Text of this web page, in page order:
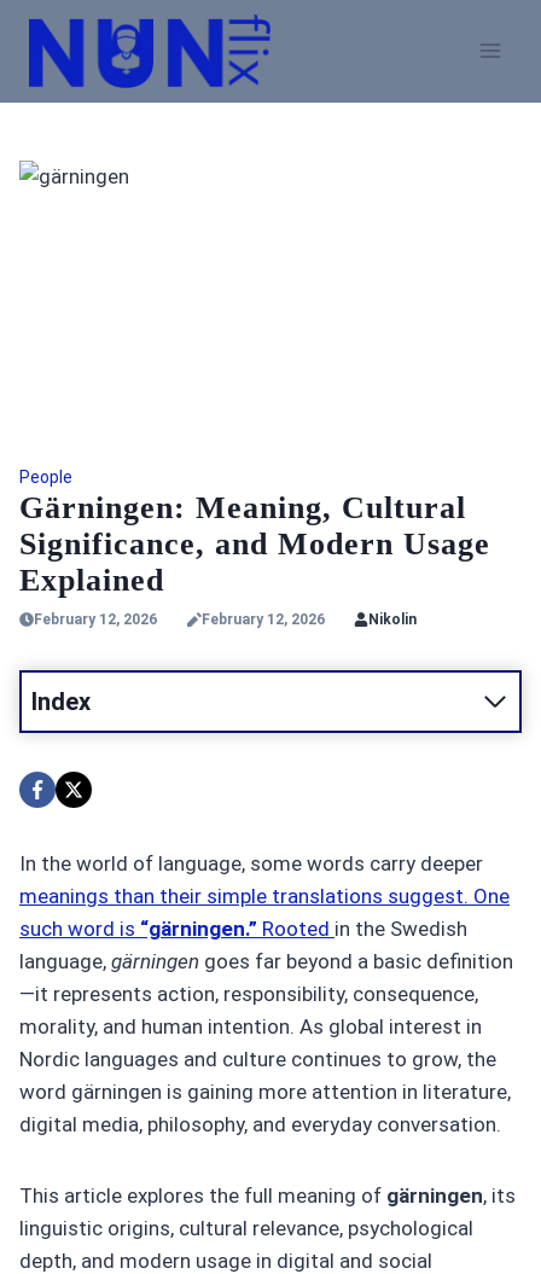
Skip
content
People
Gärningen: Meaning, Cultural
Significance, and Modern Usage
Explained
February 12, 2026 February 12, 2026 Nikolin
Index
In the world of language, some words carry deeper
meanings than their simple translations suggest. One
such word is “gärningen.” Rooted in the Swedish
language, gärningen goes far beyond a basic definition
—it represents action, responsibility, consequence,
morality, and human intention. As global interest in
Nordic languages and culture continues to grow, the
word gärningen is gaining more attention in literature,
digital media, philosophy, and everyday conversation.
This article explores the full meaning of gärningen, its
linguistic origins, cultural relevance, psychological
depth, and modern usage in digital and social